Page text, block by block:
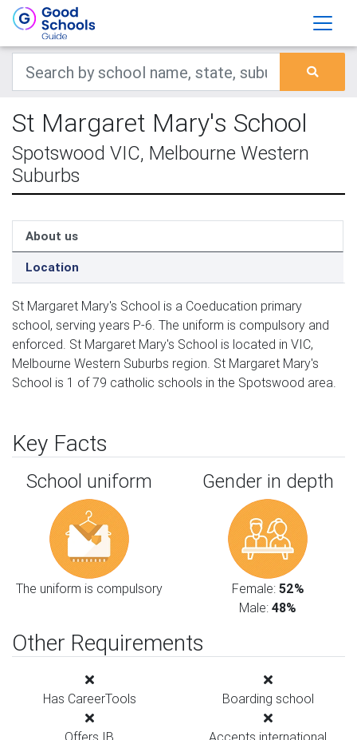
St Margaret Mary's School
Spotswood VIC, Melbourne Western
Suburbs
About us
Location
St Margaret Mary's School is a Coeducation primary
school, serving years P-6. The uniform is compulsory and
enforced. St Margaret Mary's School is located in VIC,
Melbourne Western Suburbs region. St Margaret Mary's
School is 1 of 79 catholic schools in the Spotswood area.
Key Facts
School uniform
The uniform is compulsory
Gender in depth
Female: 52%
Male: 48%
Other Requirements
Has CareerTools Boarding school
Offers IB
Accepts international